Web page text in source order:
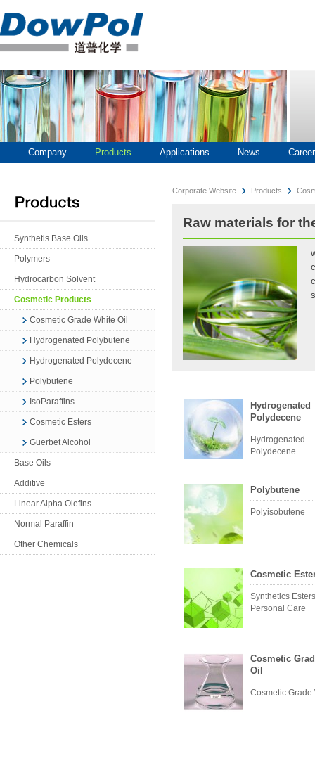
Company Products Applications News Career
Synthetis Base Oils
Polymers
Hydrocarbon Solvent
Cosmetic Products
Cosmetic Grade White Oil
Hydrogenated Polybutene
Hydrogenated Polydecene
Polybutene
IsoParaffins
Cosmetic Esters
Guerbet Alcohol
Base Oils
Additive
Linear Alpha Olefins
Normal Paraffin
Other Chemicals
Corporate Website Products
Raw materials for
Hydrogenated
Polydecene
Hydrogenated
Polydecene
Polybutene
Polyisobutene
Cosmetic
Synthetics
Personal Care
Cosmetic
Oil
Cosmetic Grade